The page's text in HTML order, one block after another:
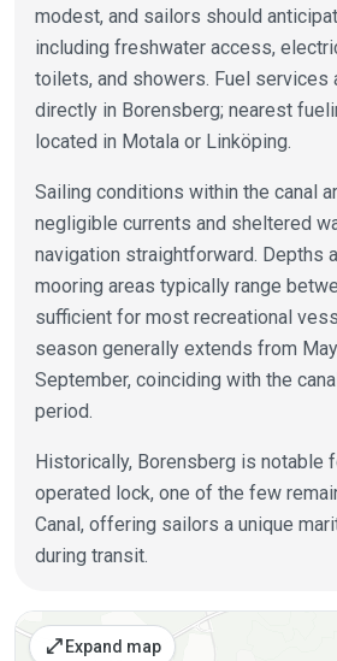
modest, and sailors should
including freshwater access,
toilets, and showers. Fuel services
directly in Borensberg; nearest
located in Motala or Linköping.
Sailing conditions within the canal
negligible currents and sheltered
navigation straightforward. Depths
mooring areas typically range
sufficient for most recreational
season generally extends from
September, coinciding with the
period.
Historically, Borensberg is notable
operated lock, one of the few
Canal, offering sailors a unique
during transit.
Places on the map
open_in_full Expand map